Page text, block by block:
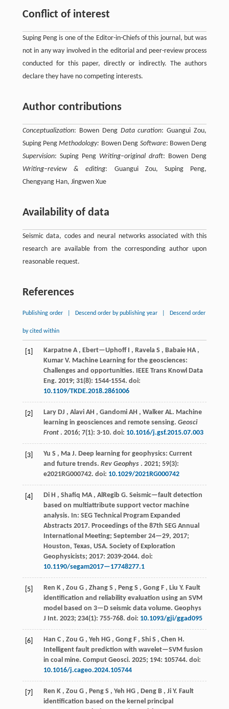
Conflict of interest
Suping Peng is one of the Editor-in-Chiefs of this journal, but was
not in any way involved in the editorial and peer-review process
conducted for this paper, directly or indirectly. The authors
declare they have no competing interests.
Author contributions
Conceptualization: Bowen Deng Data curation: Guangui Zou,
Suping PengMethodology: Bowen Deng Software: Bowen Deng
Supervision: Suping Peng Writing–original draft: Bowen Deng
Writing–review & editing: Guangui Zou, Suping Peng,
Chengyang Han, Jingwen Xue
Availability of data
Seismic data, codes and neural networks associated with this
research are available from the corresponding author upon
reasonable request.
References
Publishing order Descend order by publishing year Descend order
by cited within
[1] Karpatne A , Ebert—Uphoff , Ravela S , Babaie HA ,
Kumar V. Machine Learning for the geosciences:
Challenges and opportunities.
IEEE Trans Knowl Data
Eng. 2019; 31(8): 1544-1554. doi:
10.1109/TKDE.2018.2861006
[2] Lary DJ , Alavi AH , Gandomi AH , Walker AL. Machine
learning in geosciences and remote sensing. Geosci
Front. 2016; 7(1): 3-10. doi: 10.1016/j.gsf.2015.07.003
[3] Yu S , Ma J. Deep learning for geophysics: Current
and future trends. Rev Geophys. 2021; 59(3):
e2021RG000742. doi: 10.1029/2021RG000742
[4] Di H , Shafiq MA , AlRegib G. Seismic—fault detection
based on multiattribute support vector machine
analysis. In: SEG Technical Program Expanded
Abstracts 2017. Proceedings of the 87th SEG Annual
International Meeting; September 24—29, 2017;
Houston, Texas, USA. Society of Exploration
Geophysicists; 2017: 2039-2044. doi:
10.1190/segam2017—17748277.1
[5] Ren K , Zou G , Zhang S , Peng S , Gong F , Liu Y. Fault
identification and reliability evaluation using an SVM
model based on 3—D seismic data volume. Geophys
J Int. 2023; 234(1): 755-768. doi: 10.1093/gji/ggad095
[6] Han C , Zou G , Yeh HG , Gong F , Shi S , Chen H .
Intelligent fault prediction with wavelet—SVM fusion
in coal mine. Comput Geosci. 2025; 194: 105744. doi:
10.1016/j.cageo.2024.105744
[7] Ren K , Zou G , Peng S , Yeh HG , Deng B , Ji Y. Fault
identification based on the kernel principal